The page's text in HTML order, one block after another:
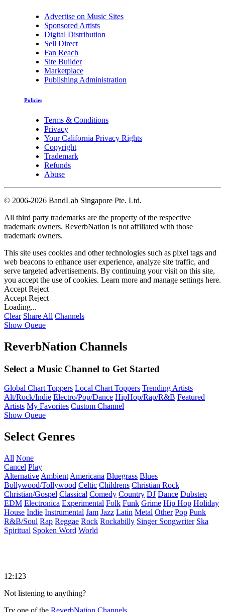
Advertise on Music Sites
Sponsored Artists
Digital Distribution
Sell Direct
Fan Reach
Site Builder
Marketplace
Publishing Administration
Policies
Terms & Conditions
Privacy
Your California Privacy Rights
Copyright
Trademark
Refunds
Abuse
© 2006-2026 BandLab Singapore Pte. Ltd.
All third party trademarks are the property of the respective
trademark owners. ReverbNation is not affiliated with those
trademark owners.
This site uses cookies and other technologies such as pixel tags and
web beacons to enhance user experience, analyze site traffic, and
serve targeted advertisements. By continuing your visit on this site,
you accept the use of cookies. Learn more and manage settings here.
Accept Reject
Accept Reject
Loading...
Clear Share All Channels
Show Queue
ReverbNation Channels
Select a Music Channel to Get Started
Global Chart Toppers Local Chart Toppers Trending Artists
Alt/Rock/Indie Electro/Pop/Dance HipHop/Rap/R&B Featured
Artists My Favorites Custom Channel
Show Queue
Select Genres
All None
Cancel Play
Alternative Ambient Americana Bluegrass Blues
Bollywood/Tollywood Celtic Childrens Christian Rock
Christian/Gospel Classical Comedy Country DJ Dance Dubstep
EDM Electronica Experimental Folk Funk Grime Hip Hop Holiday
House Indie Instrumental Jam Jazz Latin Metal Other Pop Punk
R&B/Soul Rap Reggae Rock Rockabilly Singer Songwriter Ska
Spiritual Spoken Word World
12:123
Not listening to anything?